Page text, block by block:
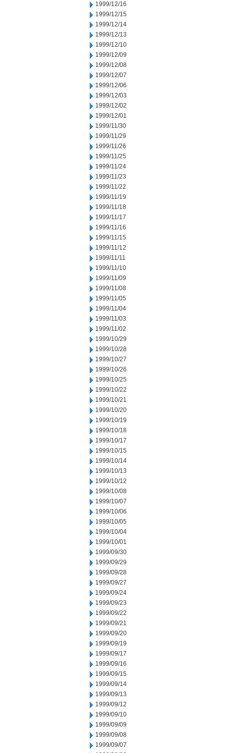
1999/12/16
1999/12/15
1999/12/14
1999/12/13
1999/12/10
1999/12/09
1999/12/08
1999/12/07
1999/12/06
1999/12/03
1999/12/02
1999/12/01
1999/11/30
1999/11/29
1999/11/26
1999/11/25
1999/11/24
1999/11/23
1999/11/22
1999/11/19
1999/11/18
1999/11/17
1999/11/16
1999/11/15
1999/11/12
1999/11/11
1999/11/10
1999/11/09
1999/11/08
1999/11/05
1999/11/04
1999/11/03
1999/11/02
1999/10/29
1999/10/28
1999/10/27
1999/10/26
1999/10/25
1999/10/22
1999/10/21
1999/10/20
1999/10/19
1999/10/18
1999/10/17
1999/10/15
1999/10/14
1999/10/13
1999/10/12
1999/10/08
1999/10/07
1999/10/06
1999/10/05
1999/10/04
1999/10/01
1999/09/30
1999/09/29
1999/09/28
1999/09/27
1999/09/24
1999/09/23
1999/09/22
1999/09/21
1999/09/20
1999/09/19
1999/09/17
1999/09/16
1999/09/15
1999/09/14
1999/09/13
1999/09/12
1999/09/10
1999/09/09
1999/09/08
1999/09/07